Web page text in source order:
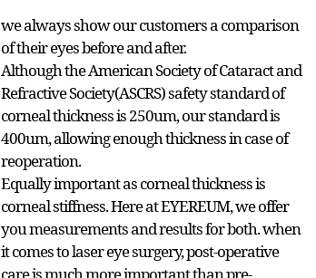
we always show our customers a comparison
of their eyes before and after.
Although the American Society of Cataract and
Refractive Society(ASCRS) safety standard of
corneal thickness is 250um, our standard is
400um, allowing enough thickness in case of
reoperation.
Equally important as corneal thickness is
corneal stiffness. Here at EYEREUM, we offer
you measurements and results for both. when
it comes to laser eye surgery, post-operative